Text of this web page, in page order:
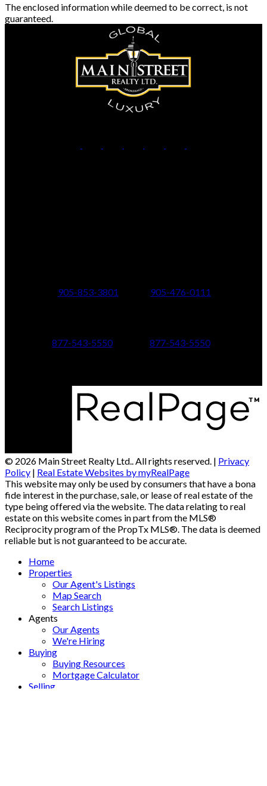
The enclosed information while deemed to be correct, is not
guaranteed.
905-853-3801
905-476-0111
877-543-5550
877-543-5550
© 2026 Main Street Realty Ltd.. All rights reserved. | Privacy
Policy | Real Estate Websites by myRealPage
This website may only be used by consumers that have a bona
fide interest in the purchase, sale, or lease of real estate of the
type being offered via the website. The data relating to real
estate on this website comes in part from the MLS®
Reciprocity program of the PropTx MLS®. The data is deemed
reliable but is not guaranteed to be accurate.
Home
Properties
Our Agent's Listings
Map Search
Search Listings
Agents
Our Agents
We're Hiring
Buying
Buying Resources
Mortgage Calculator
Selling